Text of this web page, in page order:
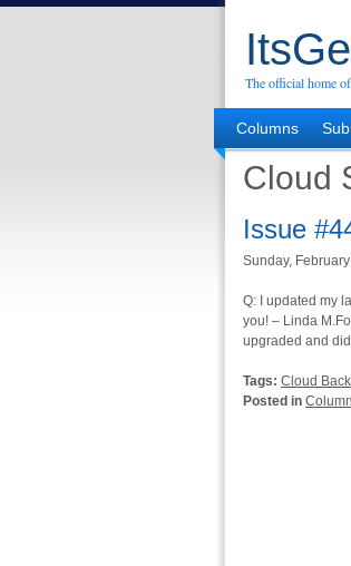
The official home
Columns
Cloud
Issue
Sunday,
Q: I updated my
you! – Linda
upgraded and
Tags: Cloud
Posted in